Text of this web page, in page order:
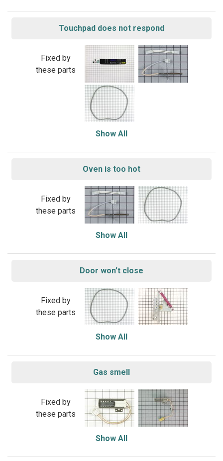
Touchpad does not respond
Fixed by
these parts
Show All
Oven is too hot
Fixed by
these parts
Show All
Door won’t close
Fixed by
these parts
Show All
Gas smell
Fixed by
these parts
Show All